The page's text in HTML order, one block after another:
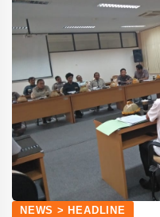
NEWS > HEADLINE